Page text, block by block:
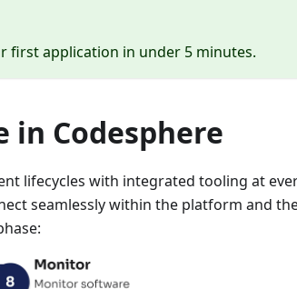
first application in under 5 minutes.
in Codesphere
lifecycles with integrated tooling at
seamlessly within the platform and